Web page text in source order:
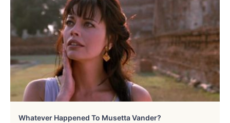
Whatever Happened To Musetta Vander?